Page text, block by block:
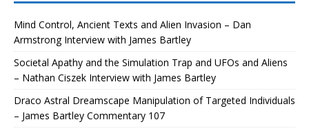
Mind Control, Ancient Texts and Alien Invasion – Dan
Armstrong Interview with James Bartley
Societal Apathy and the Simulation Trap and UFOs and Aliens
– Nathan Ciszek Interview with James Bartley
Draco Astral Dreamscape Manipulation of Targeted Individuals
– James Bartley Commentary 107